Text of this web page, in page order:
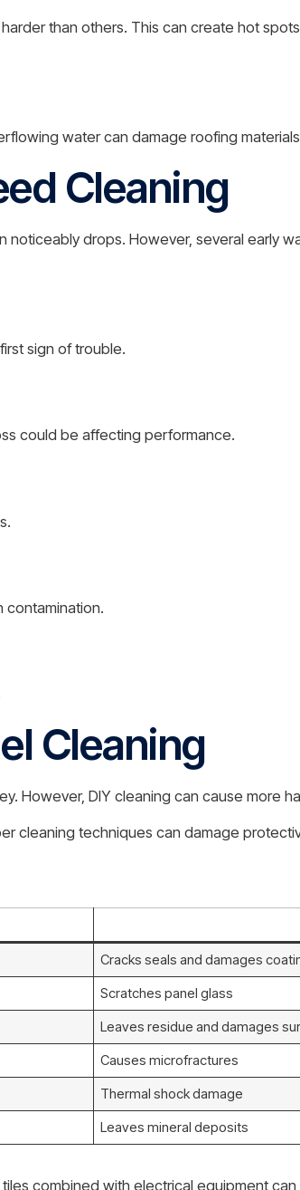
than others. This can create hot
water can damage roofing
Cleaning
drops. However, several early
sign of trouble.
could be affecting performance.
contamination.
Cleaning
However, DIY cleaning can cause more
cleaning techniques can damage
Cracks seals and damages
Scratches panel glass
Leaves residue and damages
Causes microfractures
Thermal shock damage
Leaves mineral deposits
combined with electrical equipment